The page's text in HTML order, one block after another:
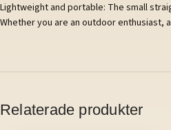
Lightweight and portable: The small
Whether you are an outdoor enthusiast,
Relaterade produkter